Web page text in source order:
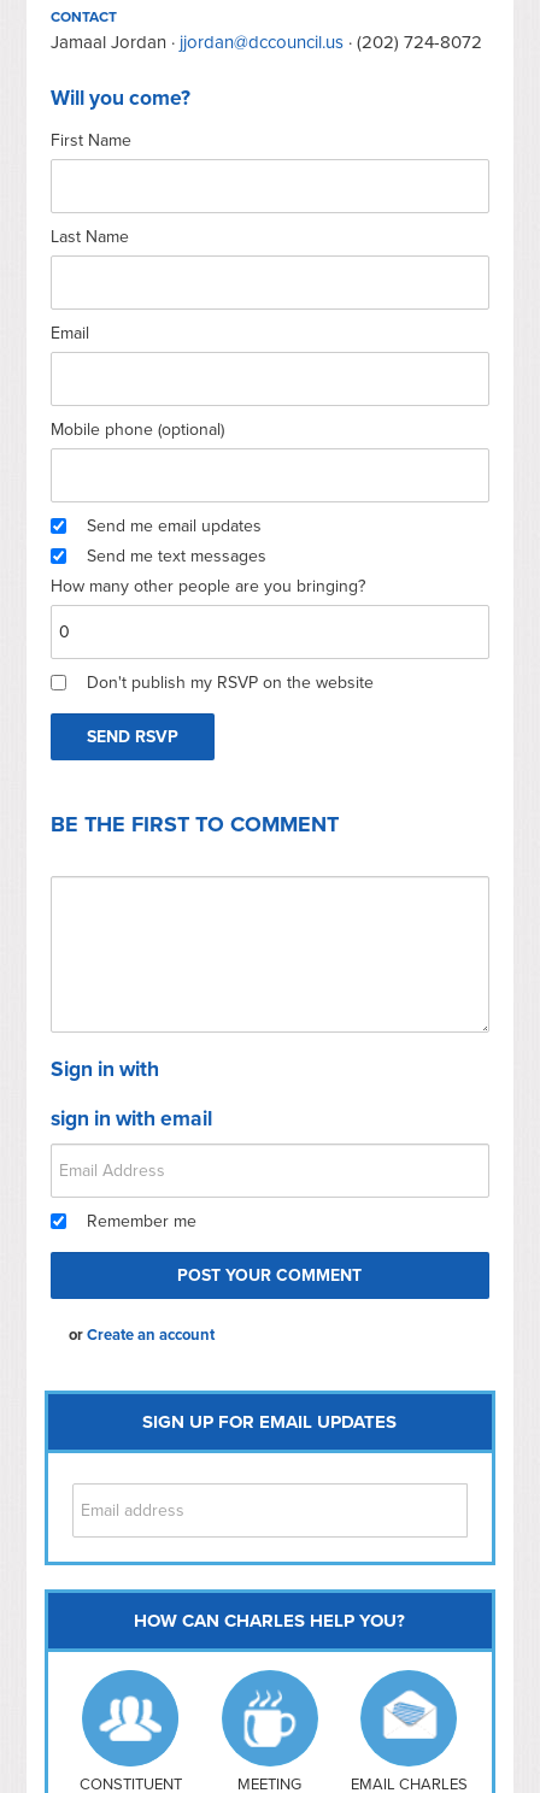
CONTACT
Jamaal Jordan · jjordan@dccouncil.us · (202) 724-8072
Will you come?
First Name
Last Name
Email
Mobile phone (optional)
Send me email updates
Send me text messages
How many other people are you bringing?
Don't publish my RSVP on the website
BE THE FIRST TO COMMENT
Sign in with
sign in with email
Remember me
orCreate an account
SIGN UP FOR EMAIL UPDATES
Capitol Hill
NoMa
Hill East
Southwest
Navy Yard
H Street/ Atlas
HOW CAN CHARLES HELP YOU?
CONSTITUENT MEETING EMAIL CHARLES